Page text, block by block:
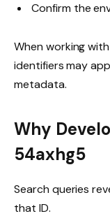
Confirm the
When working
identifiers may
metadata.
Why
54axhg5
Search queries
that ID.